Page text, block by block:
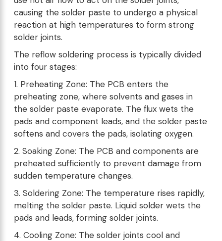
causing the solder paste to undergo a physical
reaction at high temperatures to form strong
solder joints.
The reflow soldering process is typically divided
into four stages:
1. Preheating Zone: The PCB enters the
preheating zone, where solvents and gases in
the solder paste evaporate. The flux wets the
pads and component leads, and the solder paste
softens and covers the pads, isolating oxygen.
2. Soaking Zone: The PCB and components are
preheated sufficiently to prevent damage from
sudden temperature changes.
3. Soldering Zone: The temperature rises rapidly,
melting the solder paste. Liquid solder wets the
pads and leads, forming solder joints.
4. Cooling Zone: The solder joints cool and